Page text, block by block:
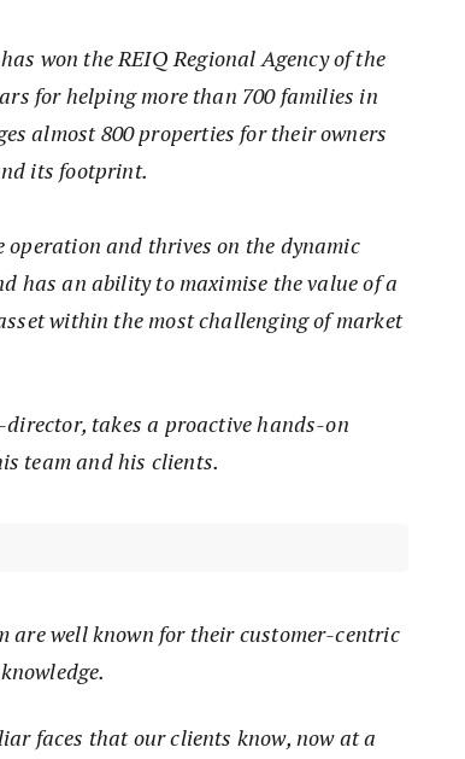
won the REIQ Regional Agency of the
for helping more than 700 families in
almost 800 properties for their owners
its footprint.
operation and thrives on the dynamic
has an ability to maximise the value of a
within the most challenging of market
director, takes a proactive hands-on
team and his clients.
are well known for their customer-centric
faces that our clients know, now at a